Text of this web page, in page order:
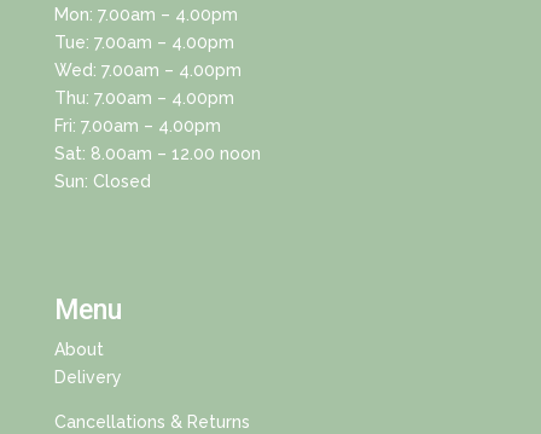
Mon: 7.00am – 4.00pm
Tue: 7.00am – 4.00pm
Wed: 7.00am – 4.00pm
Thu: 7.00am – 4.00pm
Fri: 7.00am – 4.00pm
Sat: 8.00am – 12.00 noon
Sun: Closed
Menu
About
Delivery
Cancellations & Returns